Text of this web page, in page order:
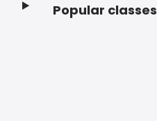
Popular classes